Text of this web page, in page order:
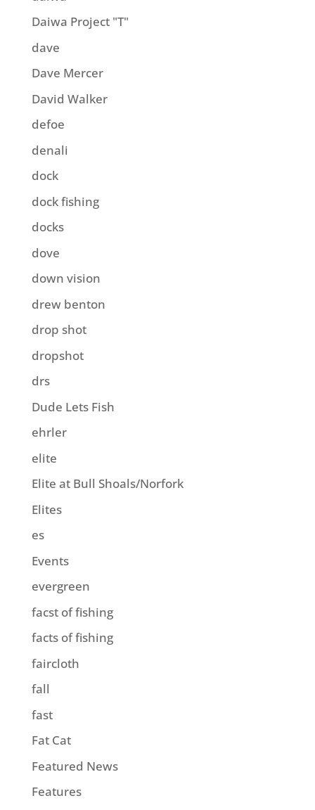
Daiwa Project "T"
dave
Dave Mercer
David Walker
defoe
denali
dock
dock fishing
docks
dove
down vision
drew benton
drop shot
dropshot
drs
Dude Lets Fish
ehrler
elite
Elite at Bull Shoals/Norfork
Elites
es
Events
evergreen
facst of fishing
facts of fishing
faircloth
fall
fast
Fat Cat
Featured News
Features